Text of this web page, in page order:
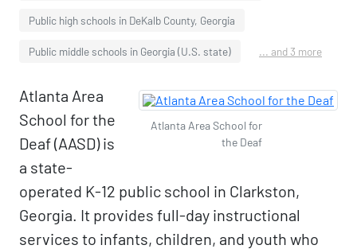
Public high schools in DeKalb County, Georgia
Public middle schools in Georgia (U.S. state) ... and 3 more
Atlanta Area School for
the Deaf
Atlanta Area
School for the
Deaf (AASD) is
a state-
operated K-12 public school in Clarkston,
Georgia. It provides full-day instructional
services to infants, children, and youth who